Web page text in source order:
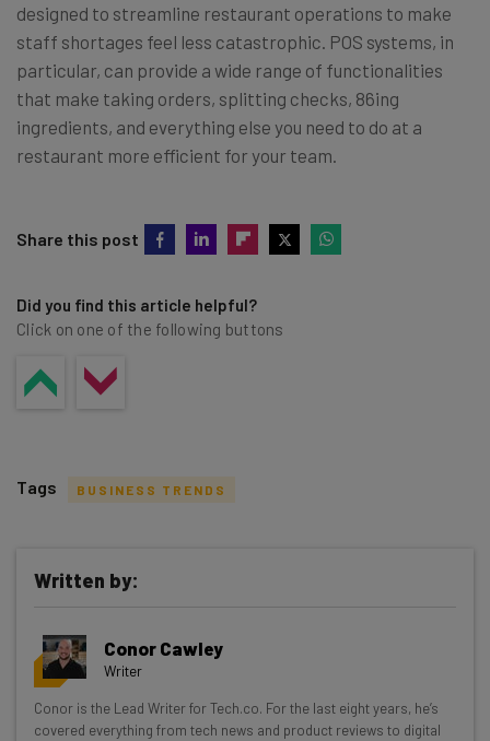
designed to streamline restaurant operations to make
staff shortages feel less catastrophic. POS systems, in
particular, can provide a wide range of functionalities
that make taking orders, splitting checks, 86ing
ingredients, and everything else you need to do at a
restaurant more efficient for your team.
Share this post
Did you find this article helpful?
Click on one of the following buttons
Get actionable AI insights and the latest
resources in your inbox every
Wednesday
Here’s what you can expect from The AI Strat:
Tags BUSINESS TRENDS
Written by:
Conor Cawley
Writer
Conor is the Lead Writer for Tech.co. For the last eight years, he’s
covered everything from tech news and product reviews to digital